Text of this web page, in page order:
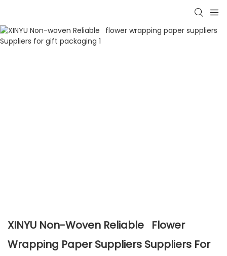
XINYU Non-Woven Reliable Flower
Wrapping Paper Suppliers Suppliers For